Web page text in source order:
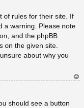
a
of rules for their site. If
a warning. Please note
and the phpBB
on the given site.
about why you
should see a button